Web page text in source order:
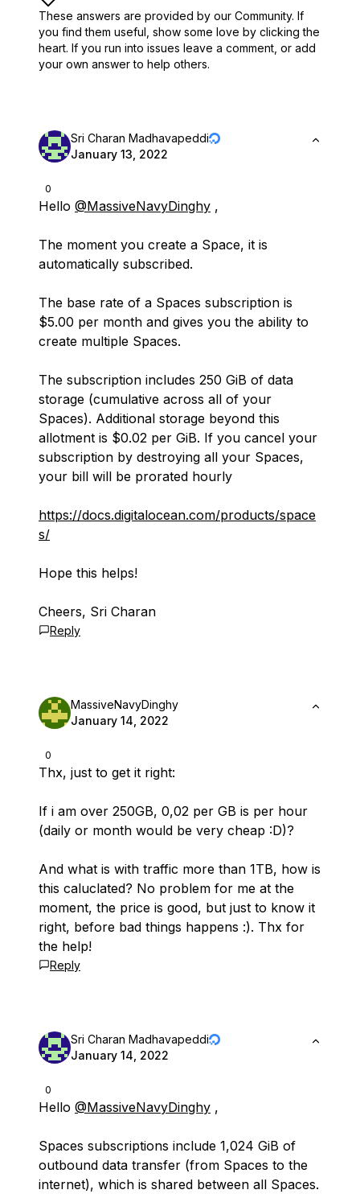
These answers are provided by our Community. If
you find them useful, show some love by clicking the
heart. If you run into issues leave a comment, or add
your own answer to help others.
0
Sri Charan Madhavapeddi
January 13, 2022
Hello @MassiveNavyDinghy ,
The moment you create a Space, it is
automatically subscribed.
The base rate of a Spaces subscription is
$5.00 per month and gives you the ability to
create multiple Spaces.
The subscription includes 250 GiB of data
storage (cumulative across all of your
Spaces). Additional storage beyond this
allotment is $0.02 per GiB. If you cancel your
subscription by destroying all your Spaces,
your bill will be prorated hourly
https://docs.digitalocean.com/products/space
s/
Hope this helps!
Cheers, Sri Charan
Reply
0
MassiveNavyDinghy
January 14, 2022
Thx, just to get it right:
If i am over 250GB, 0,02 per GB is per hour
(daily or month would be very cheap :D)?
And what is with traffic more than 1TB, how is
this caluclated? No problem for me at the
moment, the price is good, but just to know it
right, before bad things happens :). Thx for
the help!
Reply
0
Sri Charan Madhavapeddi
January 14, 2022
Hello @MassiveNavyDinghy ,
Spaces subscriptions include 1,024 GiB of
outbound data transfer (from Spaces to the
internet), which is shared between all Spaces.